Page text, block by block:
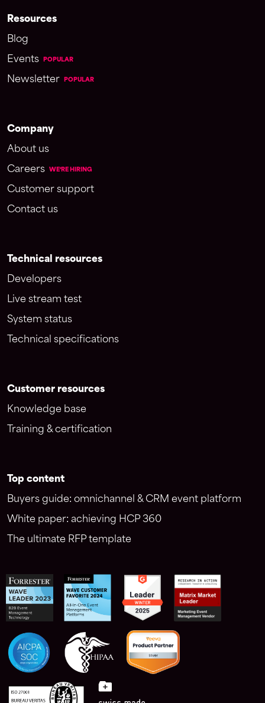
Resources
Blog
Events
POPULAR
Newsletter POPULAR
Company
About us
Careers
WE'RE HIRING
Customer support
Contact us
Technical resources
Developers
Live stream test
System status
Technical specifications
Customer resources
Knowledge base
Training & certification
Top content
Buyers guide: omnichannel & CRM event platform
White paper: achieving HCP 360
The ultimate RFP template